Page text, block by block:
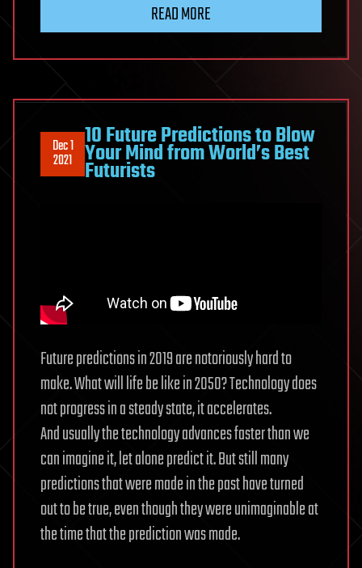
READ MORE
Dec 1
2021
10 Future Predictions to Blow
Your Mind from World’s Best
Futurists
Future predictions in 2019 are notoriously hard to
make. What will life be like in 2050? Technology does
not progress in a steady state, it accelerates.
And usually the technology advances faster than we
can imagine it, let alone predict it. But still many
predictions that were made in the past have turned
out to be true, even though they were unimaginable at
the time that the prediction was made.